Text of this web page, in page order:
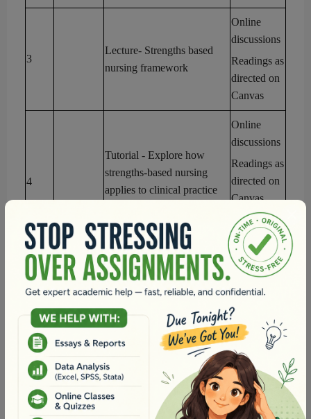
3
Lecture- Strengths based
nursing framework
Online
discussions
Readings as
directed on
Canvas
4
Tutorial - Explore how
strengths-based nursing
applies to clinical practice
Online
discussions
Readings as
directed on
Canvas
Assessment
1Reflection
5
Lecture- Reflective practice,
mindfulness, and resilience
Online
Readings as
directed on
Canvas
Assessment
2Online
Quiz